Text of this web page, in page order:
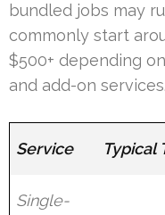
bundled jobs may
commonly start
$500+ depending
and add-on services.
Service Typical
Single-